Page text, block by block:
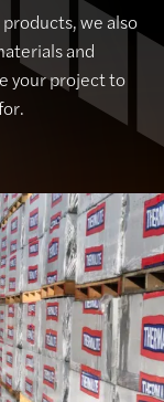
we also
and
your project to